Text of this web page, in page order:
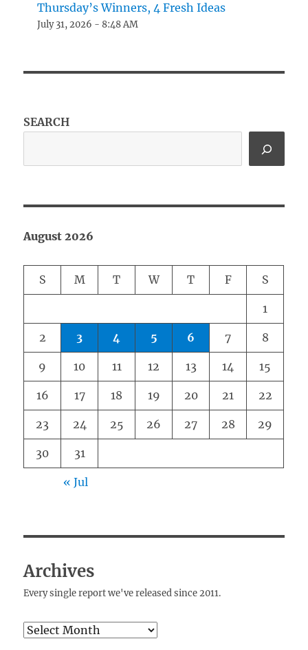
Thursday’s Winners, 4 Fresh Ideas
July 31, 2026 - 8:48 AM
SEARCH
August 2026
S M T W T F S
1
2 3 4 5 6 7 8
9 10 11 12 13 14 15
16 17 18 19 20 21 22
23 24 25 26 27 28 29
30 31
« Jul
Archives
Every single report we've released since 2011.
Archives